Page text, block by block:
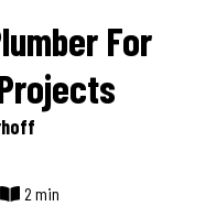
For
2 min